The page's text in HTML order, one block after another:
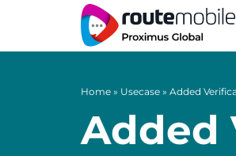
Home » Usecase » Added
Added